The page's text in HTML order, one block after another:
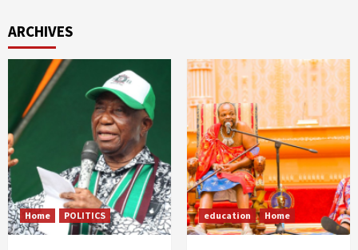
ARCHIVES
Home POLITICS education Home